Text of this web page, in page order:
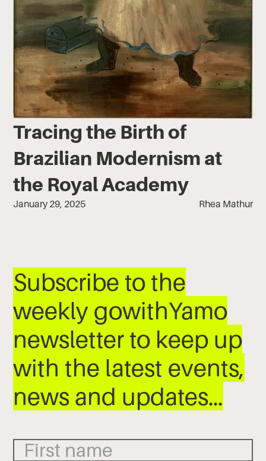
Tracing the Birth of
Brazilian Modernism at
the Royal Academy
January 29, 2025 Rhea Mathur
Subscribe to the
weekly gowithYamo
newsletter to keep up
with the latest events,
news and updates…